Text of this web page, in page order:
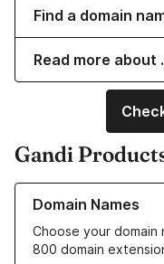
Find a domain
Read more about
Gandi
Domain Names
Choose your
800 domain
Learn more about our